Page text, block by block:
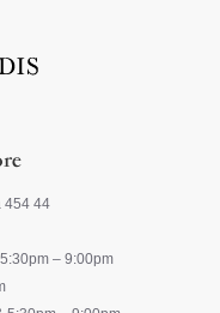
454 44
– 9:00pm